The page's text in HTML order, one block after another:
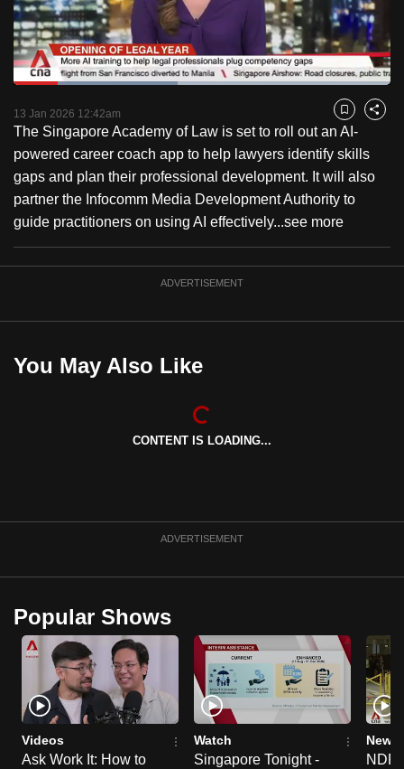
PauseUnmute
Loaded:
13 Jan 2026 12:42am Bookmark
Share
The Singapore Academy of Law is set to roll out an AI-
powered career coach app to help lawyers identify skills
gaps and plan their professional development. It will also
partner the Infocomm Media Development Authority to
guide practitioners on using AI effectively...see more
ADVERTISEMENT
You May Also Like
CONTENT IS LOADING...
ADVERTISEMENT
Popular Shows
Videos
Ask Work It: How to
Watch
Singapore Tonight -
News
NDP
to
switch
browsers
but
we
want
your
experience
with
CNA
to
be
the
best
to
supported
browser
or,
for
the
finest
experience,